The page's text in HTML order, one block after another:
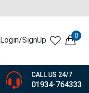
Login/SignUp 0
CALL US 24/7
01934-764333